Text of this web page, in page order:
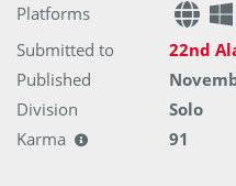
Platforms
Submitted to
22nd
Published
Division
Solo
Karma
91